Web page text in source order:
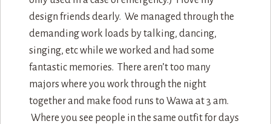
design friends dearly. We managed through the
demanding work loads by talking, dancing,
singing, etc while we worked and had some
fantastic memories. There aren’t too many
majors where you work through the night
together and make food runs to Wawa at 3 am.
Where you see people in the same outfit for days